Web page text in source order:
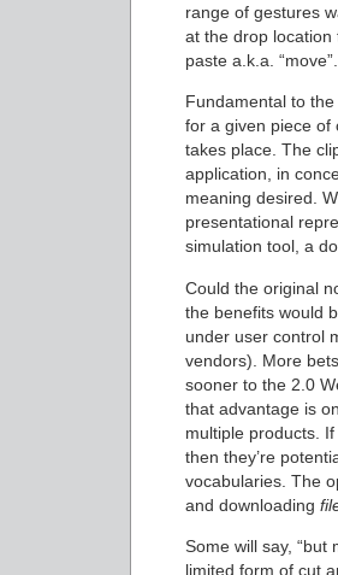
range of gestures
at the drop location
paste a.k.a. “move”.
Fundamental to
for a given piece of
takes place. The
application, in
meaning desired.
presentational
simulation tool, a
Could the original
the benefits would
under user control
vendors). More
sooner to the 2.0
that advantage is
multiple products.
then they’re
vocabularies. The
and downloading
Some will say, “but
limited form of cut